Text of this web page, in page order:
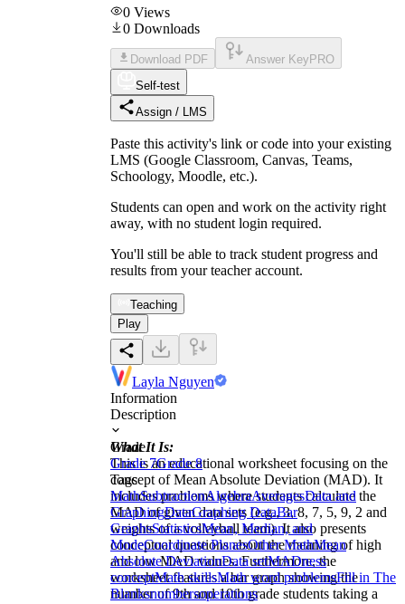
0 Views
0 Downloads
Download PDF Answer Key PRO
Self-test
Assign / LMS
Paste this activity's link or code into your existing
LMS (Google Classroom, Canvas, Teams,
Schoology, Moodle, etc.).
Students can open and work on the activity right
away, with no student login required.
You'll still be able to track student progress and
results from your teacher account.
Teaching
Play
Layla Nguyen
Information
Description
What It Is:
This is an educational worksheet focusing on the
concept of Mean Absolute Deviation (MAD). It
includes problems where students calculate the
MAD of given data sets (e.g., 3, 8, 7, 5, 9, 2 and
weights of a volleyball team). It also presents
conceptual questions about the meaning of high
and low MAD values. Furthermore, the
worksheet features a bar graph showing the
number of 9th and 10th grade students taking a
Grade
Grade 7Grade 8
Tags
MathSubtractionAlgebraAveragesData and
GraphingDataGraphing DataBar
GraphsStatisticsMean, Median, and
ModeCoordinate PlanesOther MathMean
Absolute DeviationData setMADness
conceptMath skillsMath word problemsFill in The
Blanksnumbersoperations